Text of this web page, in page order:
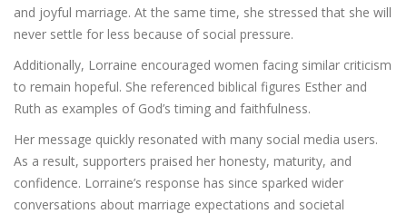
and joyful marriage. At the same time, she stressed that she will
never settle for less because of social pressure.
Additionally, Lorraine encouraged women facing similar criticism
to remain hopeful. She referenced biblical figures Esther and
Ruth as examples of God’s timing and faithfulness.
Her message quickly resonated with many social media users.
As a result, supporters praised her honesty, maturity, and
confidence. Lorraine’s response has since sparked wider
conversations about marriage expectations and societal